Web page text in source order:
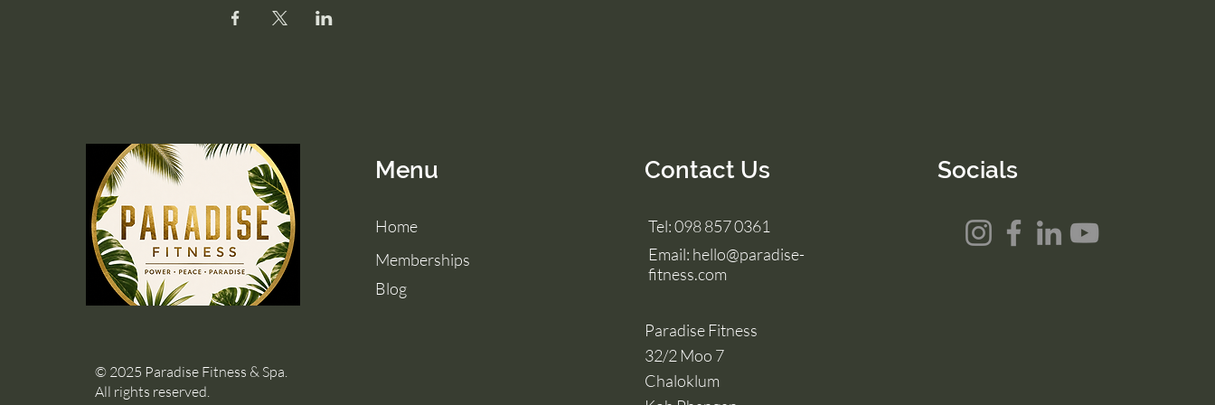
© 2025 Paradise Fitness & Spa.
All rights reserved.
Menu
Home
Memberships
Blog
Contact Us
Tel: 098 857 0361
Email: hello@paradise-
fitness.com
Paradise Fitness
32/2 Moo 7
Chaloklum
Socials